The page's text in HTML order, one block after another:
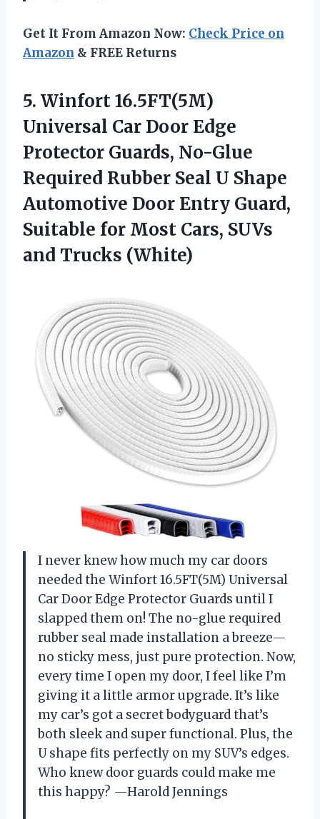
Get It From Amazon Now: Check Price on
Amazon & FREE Returns
5. Winfort 16.5FT(5M)
Universal Car Door Edge
Protector Guards, No-Glue
Required Rubber Seal U Shape
Automotive Door Entry Guard,
Suitable for Most Cars, SUVs
and Trucks (White)
I never knew how much my car doors
needed the Winfort 16.5FT(5M) Universal
Car Door Edge Protector Guards until I
slapped them on! The no-glue required
rubber seal made installation a breeze—
no sticky mess, just pure protection. Now,
every time I open my door, I feel like I’m
giving it a little armor upgrade. It’s like
my car’s got a secret bodyguard that’s
both sleek and super functional. Plus, the
U shape fits perfectly on my SUV’s edges.
Who knew door guards could make me
this happy? —Harold Jennings